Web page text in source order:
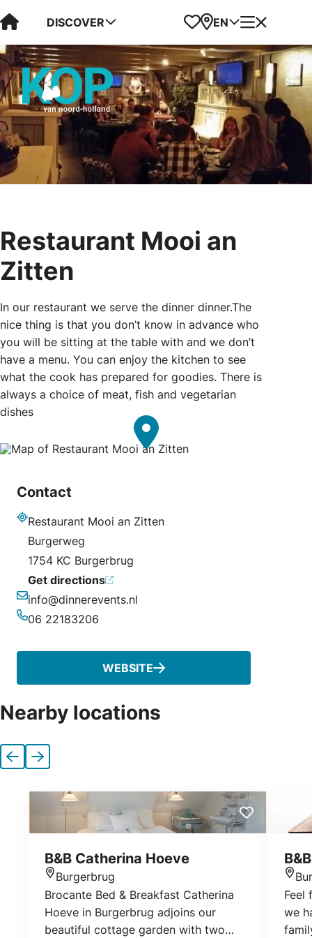
Visit Kop van Holland
DISCOVER Favorites
Map
EN Menu
Restaurant Mooi an
Zitten
In our restaurant we serve the dinner dinner.The
nice thing is that you don’t know in advance who
you will be sitting at the table with and we don’t
have a menu. You can enjoy the kitchen to see
what the cook has prepared for goodies. There is
always a choice of meat, fish and vegetarian
dishes
Contact
Restaurant Mooi an Zitten
Burgerweg
1754 KC Burgerbrug
Get directions
Email
info@dinnerevents.nl
06 22183206
WEBSITE
Nearby locations
Previous
Next
B&B Catherina Hoeve
Location
Burgerbrug
Brocante Bed & Breakfast Catherina
Hoeve in Burgerbrug adjoins our
beautiful cottage garden with two
Feel
we